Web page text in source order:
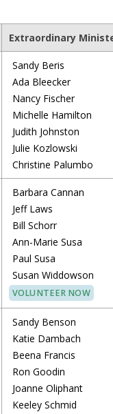
Extraordinary
Sandy Beris
Ada Bleecker
Nancy Fischer
Michelle Hamilton
Judith Johnston
Julie Kozlowski
Christine Palumbo
Barbara Cannan
Jeff Laws
Bill Schorr
Ann-Marie Susa
Paul Susa
Susan Widdowson
VOLUNTEER NOW
Sandy Benson
Katie Dambach
Beena Francis
Ron Goodin
Joanne Oliphant
Keeley Schmid